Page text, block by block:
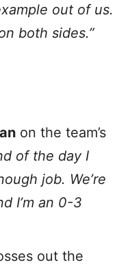
out of us.
both sides.”
on the team’s
of the day I
job. We’re
I’m an 0-3
out the